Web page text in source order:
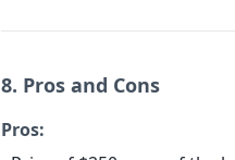
8. Pros and Cons
Pros: